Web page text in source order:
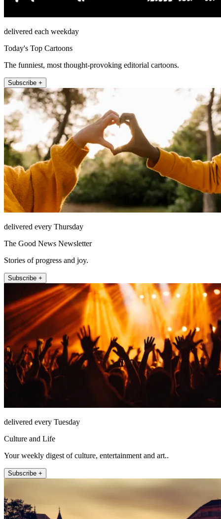
delivered each weekday
Today's Top Cartoons
The funniest, most thought-provoking editorial cartoons.
Subscribe +
delivered every Thursday
The Good News Newsletter
Stories of progress and joy.
Subscribe +
delivered every Tuesday
Culture and Life
Your weekly digest of culture, entertainment and art..
Subscribe +